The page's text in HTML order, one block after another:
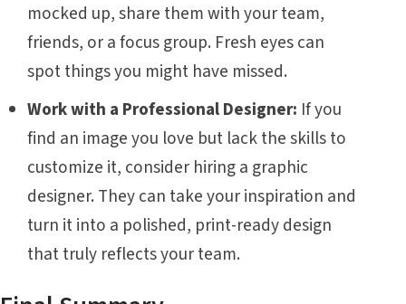
mocked up, share them with your team,
friends, or a focus group. Fresh eyes can
spot things you might have missed.
Work with a Professional Designer: If you
find an image you love but lack the skills to
customize it, consider hiring a graphic
designer. They can take your inspiration and
turn it into a polished, print-ready design
that truly reflects your team.